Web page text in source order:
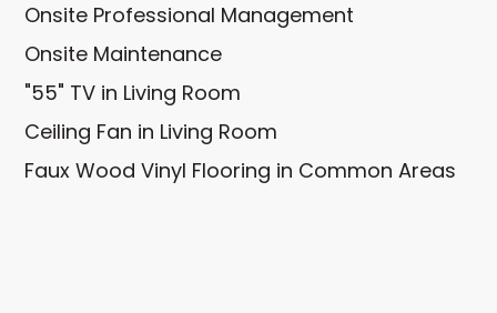
Onsite Professional Management
Onsite Maintenance
"55" TV in Living Room
Ceiling Fan in Living Room
Faux Wood Vinyl Flooring in Common Areas